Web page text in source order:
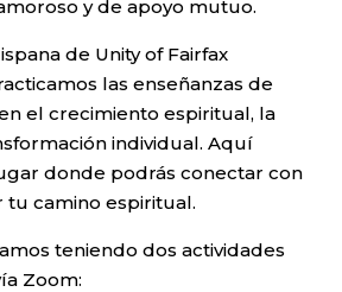
y de apoyo mutuo.
de Unity of Fairfax
las enseñanzas de
el crecimiento espiritual, la
individual. Aquí
donde podrás conectar con
camino espiritual.
teniendo dos actividades
Zoom: